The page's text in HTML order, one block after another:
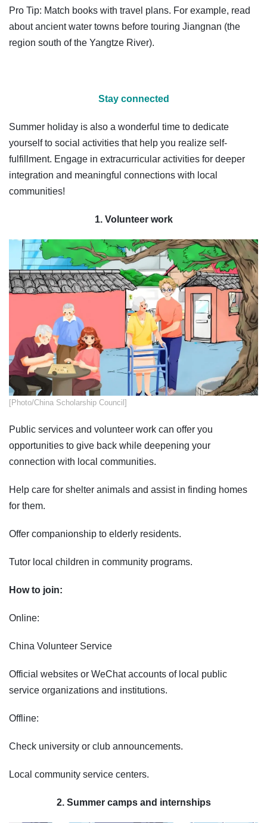
Pro Tip: Match books with travel plans. For example, read
about ancient water towns before touring Jiangnan (the
region south of the Yangtze River).
Stay connected
Summer holiday is also a wonderful time to dedicate
yourself to social activities that help you realize self-
fulfillment. Engage in extracurricular activities for deeper
integration and meaningful connections with local
communities!
1. Volunteer work
​​​[Photo/China Scholarship Council]
Public services and volunteer work can offer you
opportunities to give back while deepening your
connection with local communities.
Help care for shelter animals and assist in finding homes
for them.
Offer companionship to elderly residents.
Tutor local children in community programs.
How to join:
Online:
China Volunteer Service
Official websites or WeChat accounts of local public
service organizations and institutions.
Offline:
Check university or club announcements.
Local community service centers.
2. Summer camps and internships